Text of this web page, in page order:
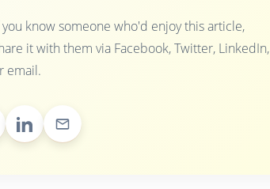
you know someone who'd enjoy this article,
it with them via Facebook, Twitter, LinkedIn,
email.